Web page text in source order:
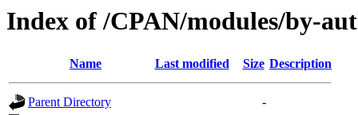
Index of /CPAN/modules/by-
Name Last modified Size Description
Parent Directory
-